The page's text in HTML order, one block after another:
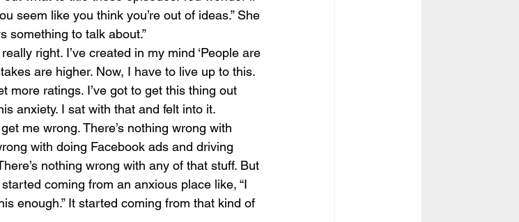
seem like you think you’re out of ideas.” She
something to talk about.”
right. I’ve created in my mind ‘People are
are higher. Now, I have to live up to this.
more ratings. I’ve got to get this thing out
anxiety. I sat with that and felt into it.
me wrong. There’s nothing wrong with
with doing Facebook ads and driving
nothing wrong with any of that stuff. But
coming from an anxious place like, “I
enough.” It started coming from that kind of